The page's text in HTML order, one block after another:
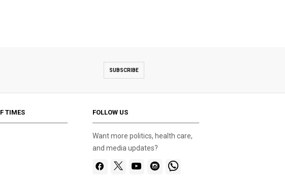
SUBSCRIBE
TIMES FOLLOW US
Want more politics, health care,
and media updates?